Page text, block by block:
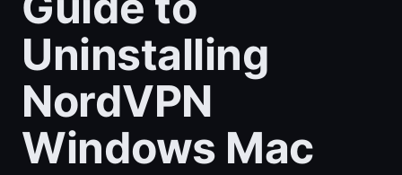
Uninstalling
NordVPN
Windows Mac